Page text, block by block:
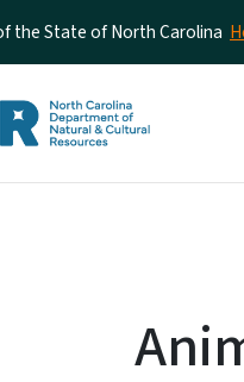
the State of North Carolina